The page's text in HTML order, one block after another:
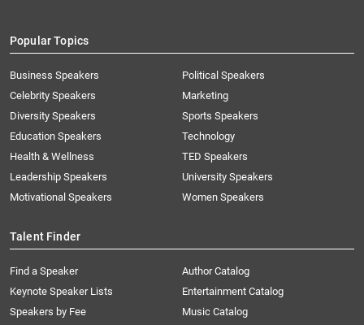
Popular Topics
Business Speakers
Celebrity Speakers
Diversity Speakers
Education Speakers
Health & Wellness
Leadership Speakers
Motivational Speakers
Political Speakers
Marketing
Sports Speakers
Technology
TED Speakers
University Speakers
Women Speakers
Talent Finder
Find a Speaker
Keynote Speaker Lists
Speakers by Fee
Author Catalog
Entertainment Catalog
Music Catalog